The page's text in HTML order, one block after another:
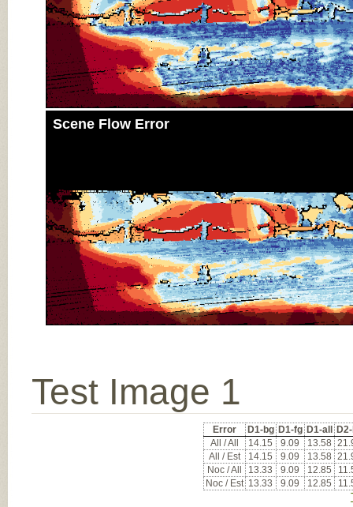
Scene Flow Error
Test Image 1
Error D1-bg D1-fg D1-all
All / All
14.15 9.09 13.58
All / Est
14.15 9.09 13.58
Noc / All
13.33 9.09 12.85
Noc / Est 13.33 9.09 12.85